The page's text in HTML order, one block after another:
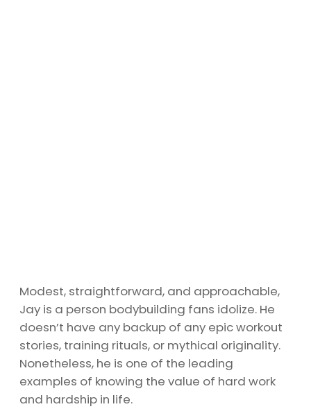
Modest, straightforward, and approachable,
Jay is a person bodybuilding fans idolize. He
doesn’t have any backup of any epic workout
stories, training rituals, or mythical originality.
Nonetheless, he is one of the leading
examples of knowing the value of hard work
and hardship in life.